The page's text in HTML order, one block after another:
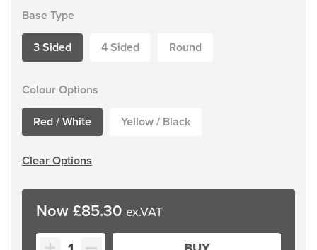
Base Type
3 Sided
4 Sided Round
Colour Options
Red / White
Yellow / Black
Clear Options
£85.30
Guarda